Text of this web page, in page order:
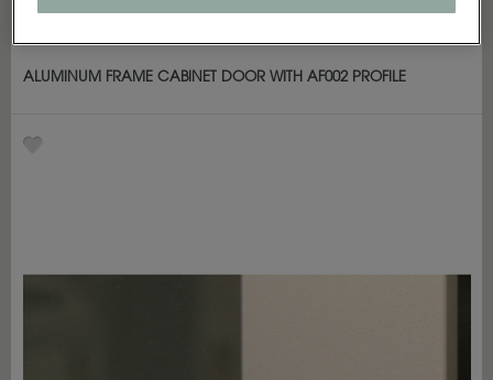
ALUMINUM FRAME CABINET DOOR WITH AF002 PROFILE